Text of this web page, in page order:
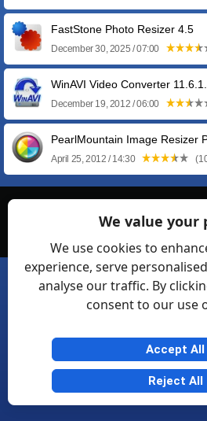
FastStone Photo Resizer 4.5
December 30, 2025 / 07:00
WinAVI Video Converter
December 19, 2012 / 06:00
PearlMountain Image Resizer
April 25, 2012 / 14:30
We value your
We use cookies to
experience, serve
analyse our traffic. By
consent to our use
Accept All
Reject All